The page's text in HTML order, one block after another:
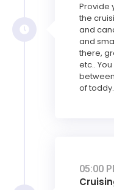
Provide
the
and
and
there,
etc..
of toddy.
05:00